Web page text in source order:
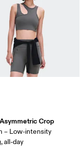
Crop
– Low-intensity
all-day